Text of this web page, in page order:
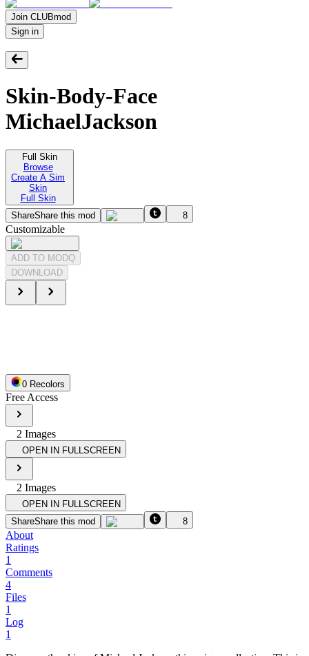
Join CLUBmod
Sign in
Skin-Body-Face
MichaelJackson
Full Skin
Browse
Create A Sim
Skin
Full Skin
ShareShare this mod 8
Customizable
ADD TO MODQ
DOWNLOAD
0 Recolors
Free Access
2 Images
OPEN IN FULLSCREEN
2 Images
OPEN IN FULLSCREEN
ShareShare this mod 8
About
Ratings
1
Comments
4
Files
1
Log
1